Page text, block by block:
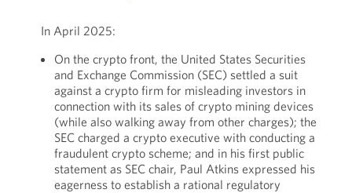
In April 2025:
On the crypto front, the United States Securities
and Exchange Commission (SEC) settled a suit
against a crypto firm for misleading investors in
connection with its sales of crypto mining devices
(while also walking away from other charges); the
SEC charged a crypto executive with conducting a
fraudulent crypto scheme; and in his first public
statement as SEC chair, Paul Atkins expressed his
eagerness to establish a rational regulatory